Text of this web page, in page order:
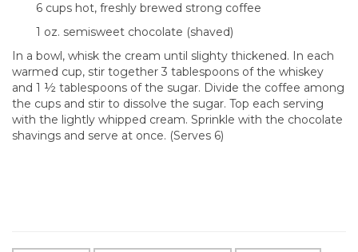
6 cups hot, freshly brewed strong coffee
1 oz. semisweet chocolate (shaved)
In a bowl, whisk the cream until slighty thickened. In each
warmed cup, stir together 3 tablespoons of the whiskey
and 1 ½ tablespoons of the sugar. Divide the coffee among
the cups and stir to dissolve the sugar. Top each serving
with the lightly whipped cream. Sprinkle with the chocolate
shavings and serve at once. (Serves 6)